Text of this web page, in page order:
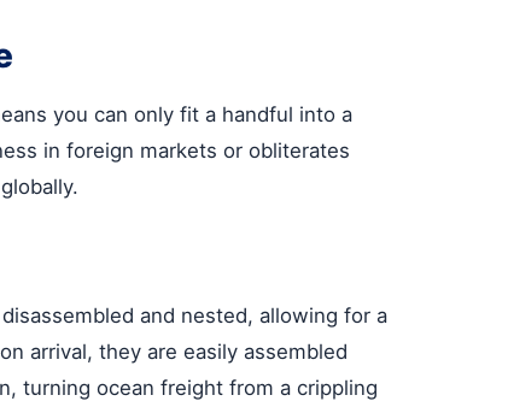
you can only fit a handful into a
in foreign markets or obliterates
and nested, allowing for a
arrival, they are easily assembled
turning ocean freight from a crippling